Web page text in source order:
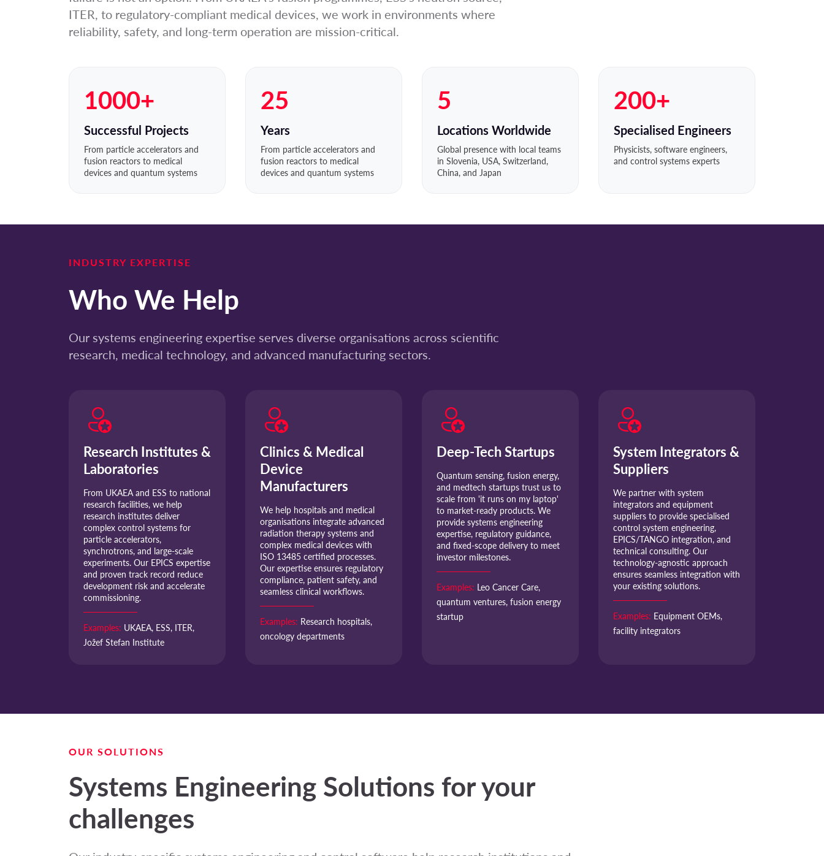
ITER, to regulatory-compliant medical devices, we work in environments where
reliability, safety, and long-term operation are mission-critical.
1000+
Successful Projects
From particle accelerators and
fusion reactors to medical
devices and quantum systems
25
Years
From particle accelerators and
fusion reactors to medical
devices and quantum systems
5
Locations Worldwide
Global presence with local teams
in Slovenia, USA, Switzerland,
China, and Japan
200+
Specialised Engineers
Physicists, software engineers,
and control systems experts
INDUSTRY EXPERTISE
Who We Help
Our systems engineering expertise serves diverse organisations across scientific
research, medical technology, and advanced manufacturing sectors.
Research Institutes &
Laboratories
From UKAEA and ESS to national
research facilities, we help
research institutes deliver
complex control systems for
particle accelerators,
synchrotrons, and large-scale
experiments. Our EPICS expertise
and proven track record reduce
development risk and accelerate
commissioning.
Examples: UKAEA, ESS, ITER,
Jožef Stefan Institute
Clinics & Medical
Device
Manufacturers
We help hospitals and medical
organisations integrate advanced
radiation therapy systems and
complex medical devices with
ISO 13485 certified processes.
Our expertise ensures regulatory
compliance, patient safety, and
seamless clinical workflows.
Examples: Research hospitals,
oncology departments
Deep-Tech Startups
Quantum sensing, fusion energy,
and medtech startups trust us to
scale from 'it runs on my laptop'
to market-ready products. We
provide systems engineering
expertise, regulatory guidance,
and fixed-scope delivery to meet
investor milestones.
Examples: Leo Cancer Care,
quantum ventures, fusion energy
startup
System Integrators &
Suppliers
We partner with system
integrators and equipment
suppliers to provide specialised
control system engineering,
EPICS/TANGO integration, and
technical consulting. Our
technology-agnostic approach
ensures seamless integration with
your existing solutions.
Examples: Equipment OEMs,
facility integrators
OUR SOLUTIONS
Systems Engineering Solutions for your
challenges